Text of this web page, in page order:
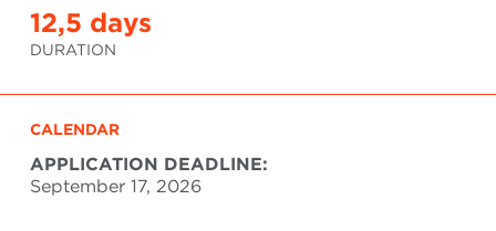
12,5 days
DURATION
CALENDAR
APPLICATION DEADLINE:
September 17, 2026